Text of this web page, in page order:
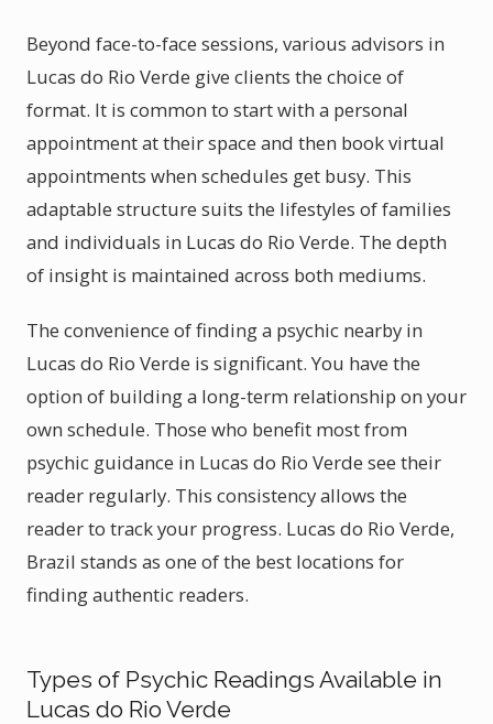
Beyond face-to-face sessions, various advisors in
Lucas do Rio Verde give clients the choice of
format. It is common to start with a personal
appointment at their space and then book virtual
appointments when schedules get busy. This
adaptable structure suits the lifestyles of families
and individuals in Lucas do Rio Verde. The depth
of insight is maintained across both mediums.
The convenience of finding a psychic nearby in
Lucas do Rio Verde is significant. You have the
option of building a long-term relationship on your
own schedule. Those who benefit most from
psychic guidance in Lucas do Rio Verde see their
reader regularly. This consistency allows the
reader to track your progress. Lucas do Rio Verde,
Brazil stands as one of the best locations for
finding authentic readers.
Types of Psychic Readings Available in
Lucas do Rio Verde